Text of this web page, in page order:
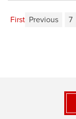
First Previous 7